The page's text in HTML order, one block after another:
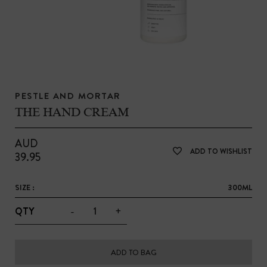
PESTLE AND MORTAR
THE HAND CREAM
AUD
39.95
ADD TO WISHLIST
SIZE : 300ML
QTY - +
ADD TO BAG